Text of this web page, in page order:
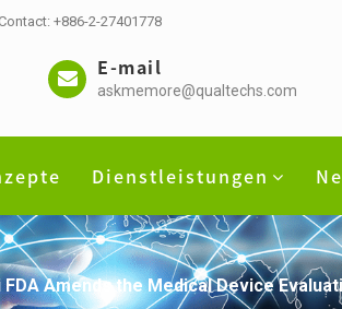
+886-2-27401778
E-mail
askmemore@qualtechs.com
Dienstleistungen
FDA Amends the Medical Device